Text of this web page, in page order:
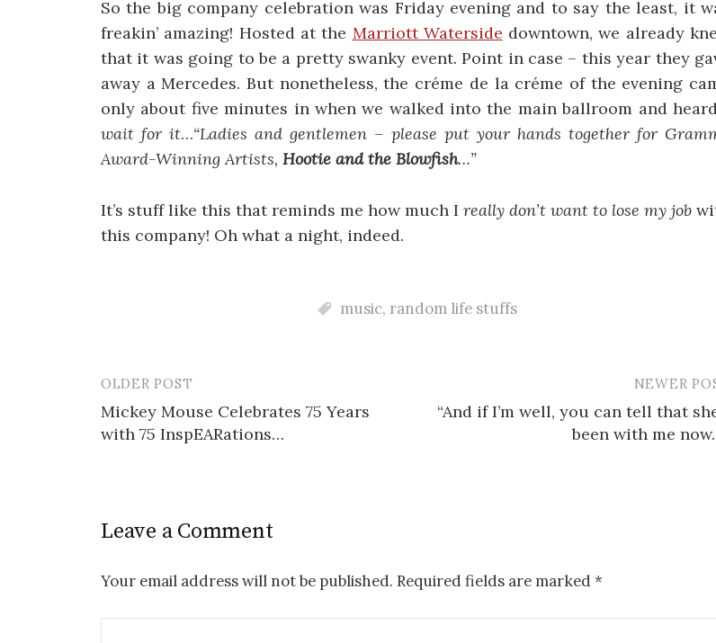
So the big company celebration was Friday evening and to say the least, it
freakin’ amazing! Hosted at the Marriott Waterside downtown, we already
that it was going to be a pretty swanky event. Point in case – this year they
away a Mercedes. But nonetheless, the créme de la créme of the evening
only about five minutes in when we walked into the main ballroom and
wait for it…“Ladies and gentlemen – please put your hands together for
Award-Winning Artists, Hootie and the Blowfish…”
It’s stuff like this that reminds me how much I really don’t want to lose my job
this company! Oh what a night, indeed.
music, random life stuffs
Post
navigation
OLDER POST
Mickey Mouse Celebrates 75 Years
with 75 InspEARations…
NEWER
“And if I’m well, you can tell that
been with me
Leave a Comment
Your email address will not be published. Required fields are marked *